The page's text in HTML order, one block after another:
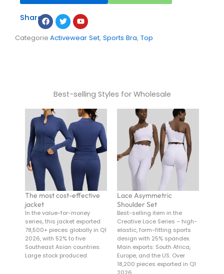
Share：Facebook
TwitterYoutube
Categorie Activewear Set, Sports Bra, Top
Best-selling Styles for Wholesale
The most cost-effective
jacket
In the value-for-money
series, this jacket exported
78,500+ pieces globally in Q1
2026, with 52% to five
Southeast Asian countries.
Large stock produced
Lace Asymmetric
Shoulder Set
Best-selling item in the
Creative Lace Series – high-
elastic, form-fitting sports
design with 25% spandex.
Main exports: South Africa,
Europe, and the US. Over
18,200 pieces exported in Q1
2026